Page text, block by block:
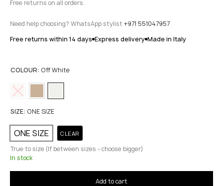
Free returns on all orders.
Need help choosing? WhatsApp stylist +971 551047957
Free returns within 14 days Express delivery Made in Italy
COLOUR: Off White
SIZE: ONE SIZE
ONE SIZE CLEAR
True to size (If between sizes - choose bigger)
In stock
Add to cart